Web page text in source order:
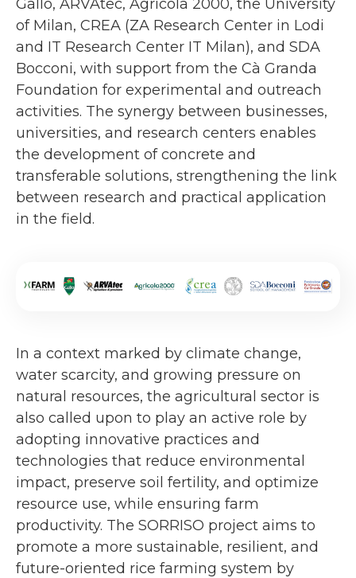
Gallo, ARVAtec, Agricola 2000, the University
of Milan, CREA (ZA Research Center in Lodi
and IT Research Center IT Milan), and SDA
Bocconi, with support from the Cà Granda
Foundation for experimental and outreach
activities. The synergy between businesses,
universities, and research centers enables
the development of concrete and
transferable solutions, strengthening the link
between research and practical application
in the field.
In a context marked by climate change,
water scarcity, and growing pressure on
natural resources, the agricultural sector is
also called upon to play an active role by
adopting innovative practices and
technologies that reduce environmental
impact, preserve soil fertility, and optimize
resource use, while ensuring farm
productivity. The SORRISO project aims to
promote a more sustainable, resilient, and
future-oriented rice farming system by